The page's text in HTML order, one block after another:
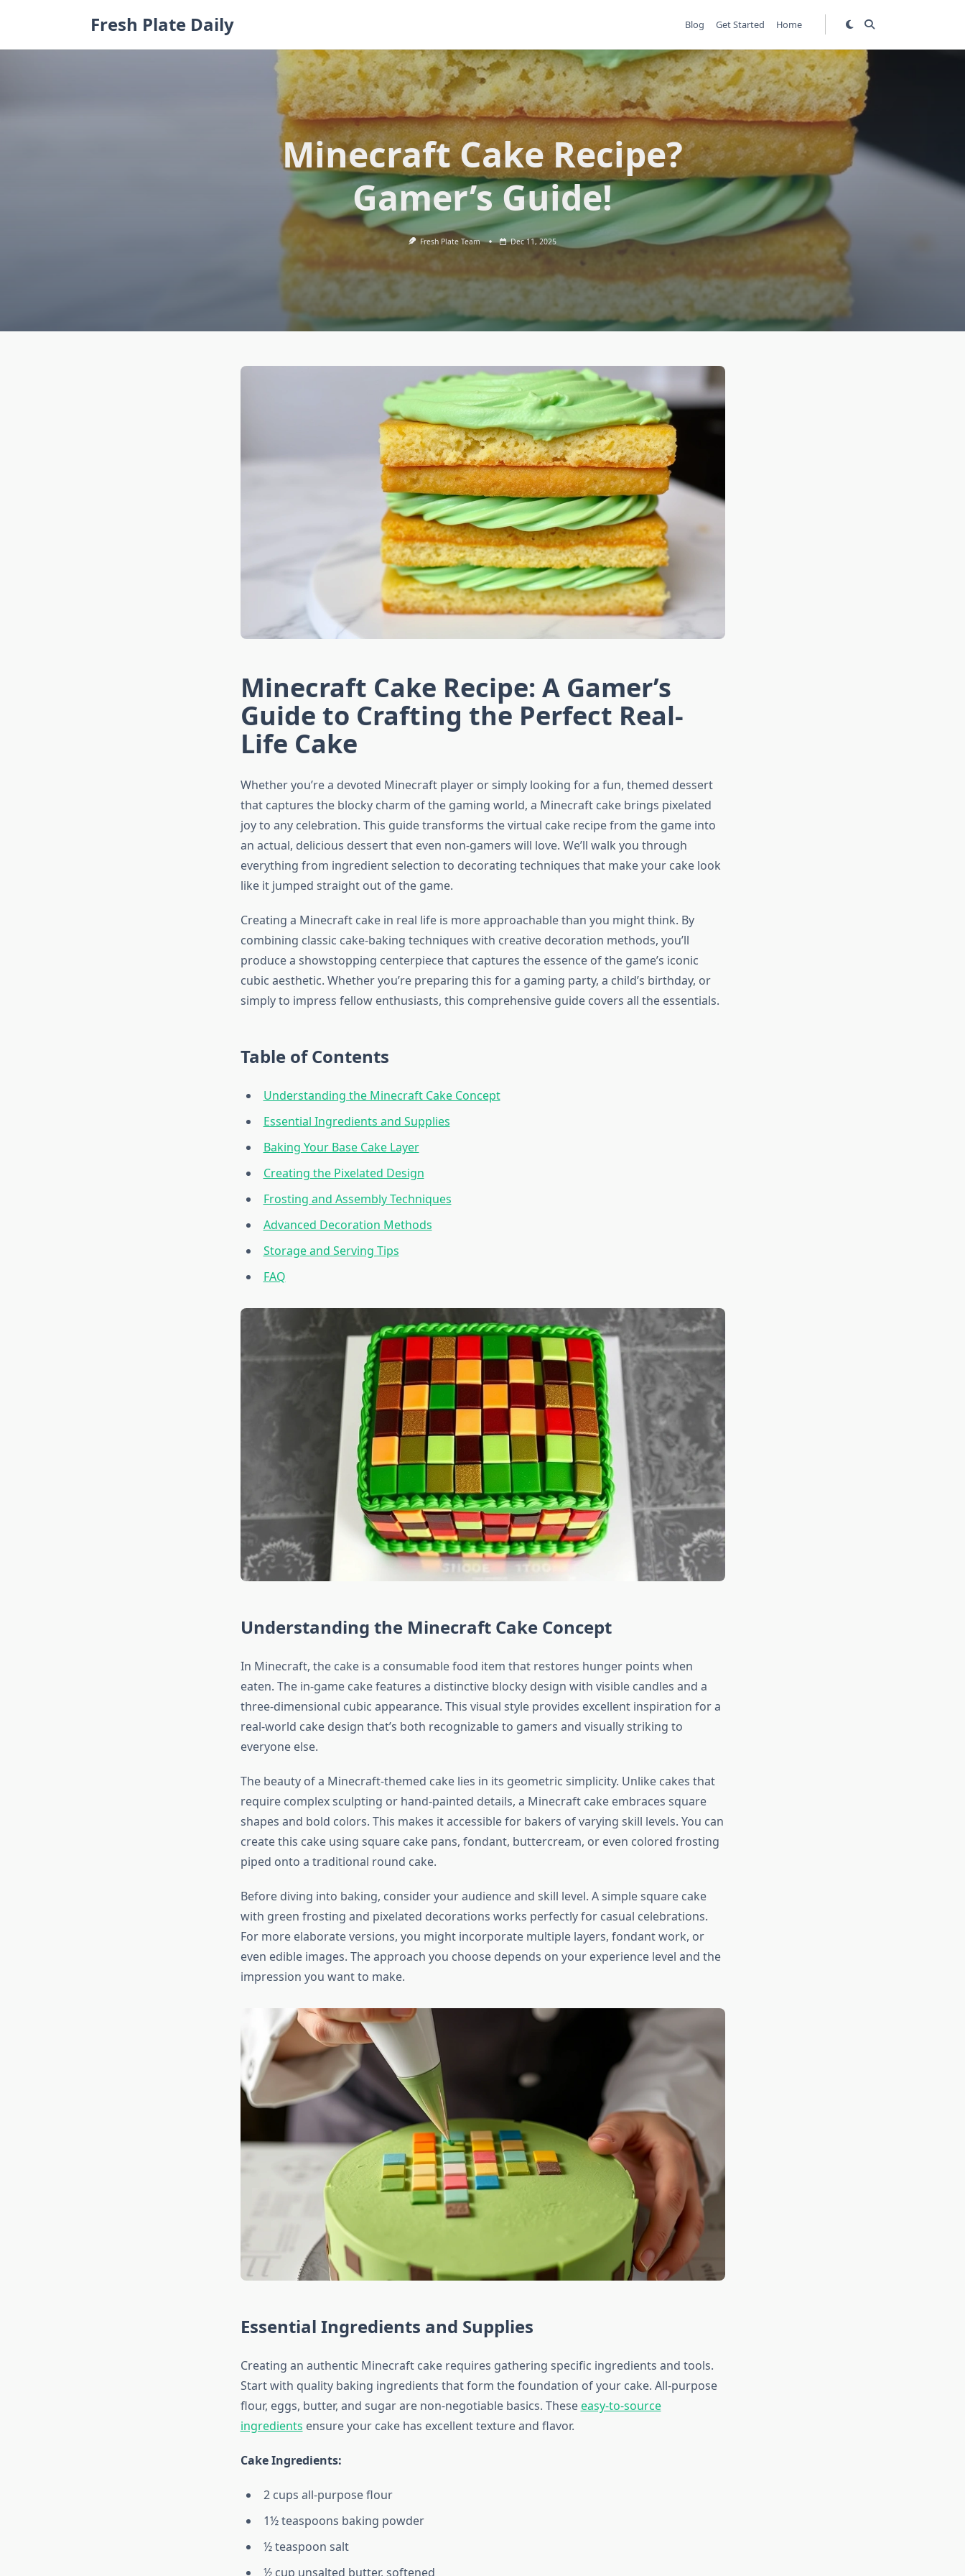
Fresh Plate Daily Blog Get Started Home
Minecraft Cake Recipe?
Gamer’s Guide!
Fresh Plate Team Dec 11, 2025
Minecraft Cake Recipe: A Gamer’s
Guide to Crafting the Perfect Real-
Life Cake
Whether you’re a devoted Minecraft player or simply looking for a fun, themed dessert
that captures the blocky charm of the gaming world, a Minecraft cake brings pixelated
joy to any celebration. This guide transforms the virtual cake recipe from the game into
an actual, delicious dessert that even non-gamers will love. We’ll walk you through
everything from ingredient selection to decorating techniques that make your cake look
like it jumped straight out of the game.
Creating a Minecraft cake in real life is more approachable than you might think. By
combining classic cake-baking techniques with creative decoration methods, you’ll
produce a showstopping centerpiece that captures the essence of the game’s iconic
cubic aesthetic. Whether you’re preparing this for a gaming party, a child’s birthday, or
simply to impress fellow enthusiasts, this comprehensive guide covers all the essentials.
Table of Contents
Understanding the Minecraft Cake Concept
Essential Ingredients and Supplies
Baking Your Base Cake Layer
Creating the Pixelated Design
Frosting and Assembly Techniques
Advanced Decoration Methods
Storage and Serving Tips
FAQ
Understanding the Minecraft Cake Concept
In Minecraft, the cake is a consumable food item that restores hunger points when
eaten. The in-game cake features a distinctive blocky design with visible candles and a
three-dimensional cubic appearance. This visual style provides excellent inspiration for a
real-world cake design that’s both recognizable to gamers and visually striking to
everyone else.
The beauty of a Minecraft-themed cake lies in its geometric simplicity. Unlike cakes that
require complex sculpting or hand-painted details, a Minecraft cake embraces square
shapes and bold colors. This makes it accessible for bakers of varying skill levels. You can
create this cake using square cake pans, fondant, buttercream, or even colored frosting
piped onto a traditional round cake.
Before diving into baking, consider your audience and skill level. A simple square cake
with green frosting and pixelated decorations works perfectly for casual celebrations.
For more elaborate versions, you might incorporate multiple layers, fondant work, or
even edible images. The approach you choose depends on your experience level and the
impression you want to make.
Essential Ingredients and Supplies
Creating an authentic Minecraft cake requires gathering specific ingredients and tools.
Start with quality baking ingredients that form the foundation of your cake. All-purpose
flour, eggs, butter, and sugar are non-negotiable basics. Theseeasy-to-source
ingredients ensure your cake has excellent texture and flavor.
Cake Ingredients:
2 cups all-purpose flour
1½ teaspoons baking powder
½ teaspoon salt
½ cup unsalted butter, softened